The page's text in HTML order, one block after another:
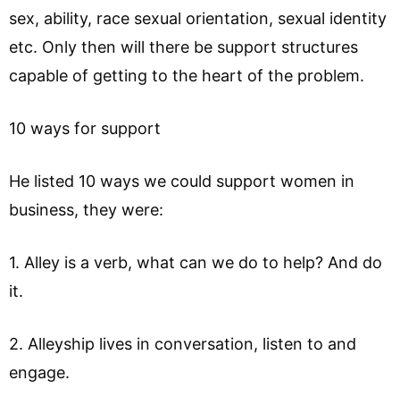
sex, ability, race sexual orientation, sexual identity
etc. Only then will there be support structures
capable of getting to the heart of the problem.
10 ways for support
He listed 10 ways we could support women in
business, they were:
1. Alley is a verb, what can we do to help? And do
it.
2. Alleyship lives in conversation, listen to and
engage.